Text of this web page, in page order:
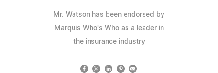
Mr. Watson has been endorsed by
Marquis Who's Who as a leader in
the insurance industry